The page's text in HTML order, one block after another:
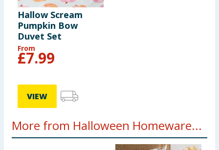
Hallow Scream
Pumpkin Bow
Duvet Set
From
£7.99
VIEW
More from Halloween Homeware...